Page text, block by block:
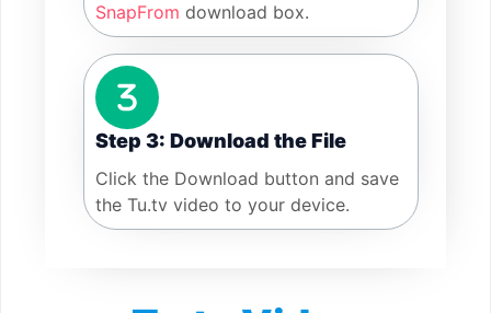
SnapFrom download box.
Step 3: Download the File
Click the Download button and save
the Tu.tv video to your device.